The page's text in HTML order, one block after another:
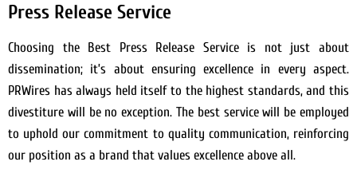
Press Release Service
Choosing the Best Press Release Service is not just about
dissemination; it’s about ensuring excellence in every aspect.
PRWires has always held itself to the highest standards, and this
divestiture will be no exception. The best service will be employed
to uphold our commitment to quality communication, reinforcing
our position as a brand that values excellence above all.